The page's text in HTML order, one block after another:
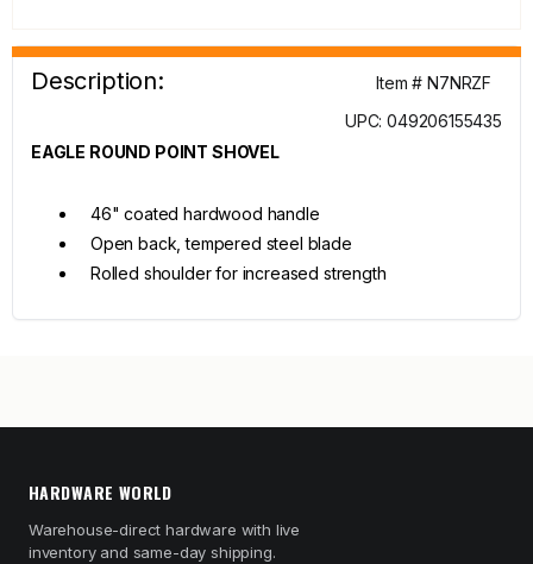
Description:
Item # N7NRZF
UPC: 049206155435
EAGLE ROUND POINT SHOVEL
46" coated hardwood handle
Open back, tempered steel blade
Rolled shoulder for increased strength
HARDWARE WORLD
Warehouse-direct hardware with live
inventory and same-day shipping.